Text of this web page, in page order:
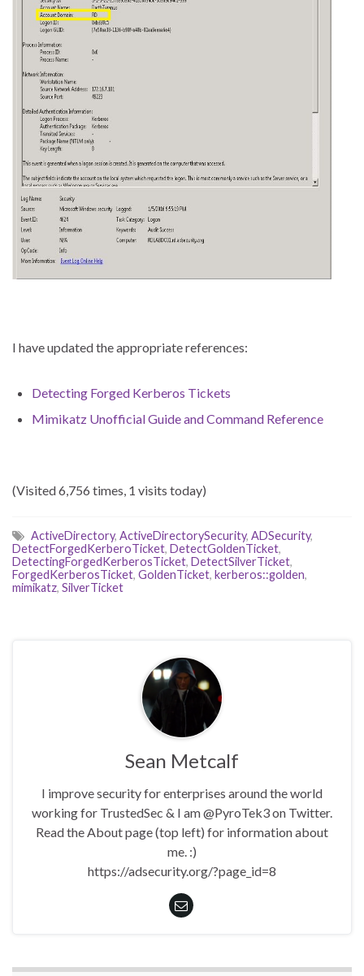
I have updated the appropriate references:
Detecting Forged Kerberos Tickets
Mimikatz Unofficial Guide and Command Reference
(Visited 6,756 times, 1 visits today)
ActiveDirectory, ActiveDirectorySecurity, ADSecurity,
DetectForgedKerberoTicket, DetectGoldenTicket,
DetectingForgedKerberosTicket, DetectSilverTicket,
ForgedKerberosTicket, GoldenTicket, kerberos::golden,
mimikatz, SilverTicket
Sean Metcalf
I improve security for enterprises around the world
working for TrustedSec & I am @PyroTek3 on Twitter.
Read the About page (top left) for information about
me. :)
https://adsecurity.org/?page_id=8